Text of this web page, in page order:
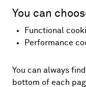
You can
Functional
Performance
You can always
bottom of each